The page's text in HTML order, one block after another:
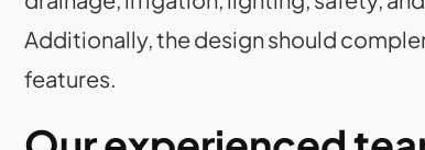
Additionally, the design should
features.